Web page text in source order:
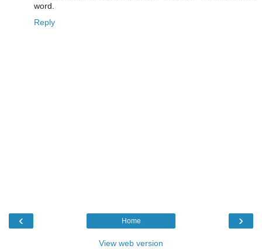
word.
Reply
‹ ›
Home
View web version